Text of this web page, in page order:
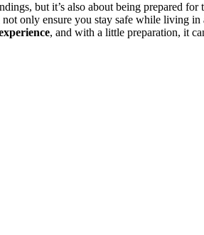
but it’s also about being prepared
only ensure you stay safe while
, and with a little preparation, it